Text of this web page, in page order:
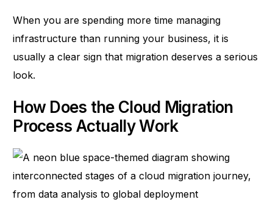
When you are spending more time managing
infrastructure than running your business, it is
usually a clear sign that migration deserves a serious
look.
How Does the Cloud Migration
Process Actually Work